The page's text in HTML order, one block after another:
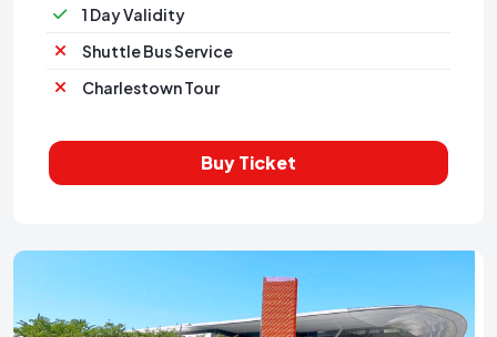
1 Day Validity
Shuttle Bus Service
Charlestown Tour
Buy Ticket